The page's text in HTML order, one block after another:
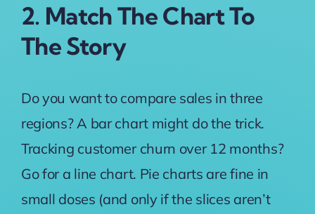
2. Match The Chart To
The Story
Do you want to compare sales in three
regions? A bar chart might do the trick.
Tracking customer churn over 12 months?
Go for a line chart. Pie charts are fine in
small doses (and only if the slices aren’t